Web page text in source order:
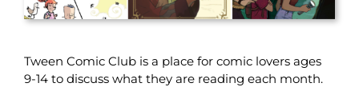
Tween Comic Club is a place for comic lovers ages
9-14 to discuss what they are reading each month.